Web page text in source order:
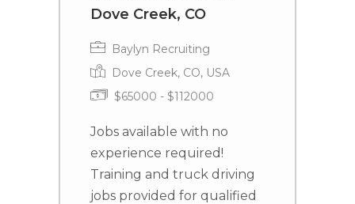
Dove Creek, CO
Baylyn Recruiting
Dove Creek, CO, USA
$65000 - $112000
Jobs available with no
experience required!
Training and truck driving
jobs provided for qualified